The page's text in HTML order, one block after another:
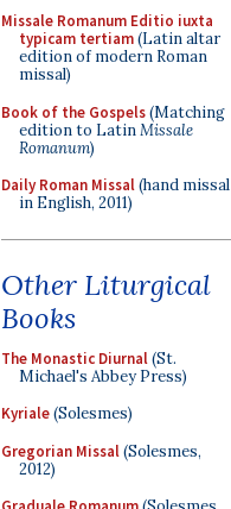
Missale Romanum Editio iuxta
typicam tertiam(Latin altar
edition of modern Roman
missal)
Book of the Gospels(Matching
edition to LatinMissale
Romanum)
Daily Roman Missal(hand missal
in English, 2011)
Other Liturgical
Books
The Monastic Diurnal(St.
Michael's Abbey Press)
Kyriale(Solesmes)
Gregorian Missal(Solesmes,
2012)